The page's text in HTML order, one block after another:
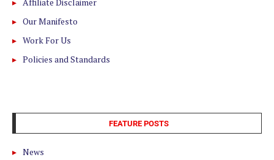
Our Manifesto
Work For Us
Policies and Standards
FEATURE POSTS
News